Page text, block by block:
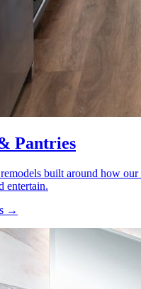
Pantries
built around how
entertain.
s →